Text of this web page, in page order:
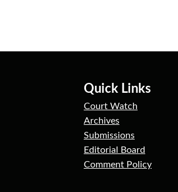
Quick Links
Court Watch
Archives
Submissions
Editorial Board
Comment Policy